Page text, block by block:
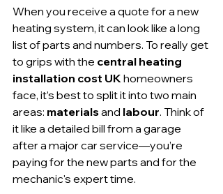
When you receive a quote for a new
heating system, it can look like a long
list of parts and numbers. To really get
to grips with the central heating
installation cost UK homeowners
face, it’s best to split it into two main
areas: materials and labour. Think of
it like a detailed bill from a garage
after a major car service—you’re
paying for the new parts and for the
mechanic's expert time.